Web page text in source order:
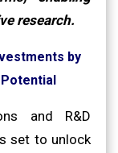
research.
by
and R&D
set to unlock